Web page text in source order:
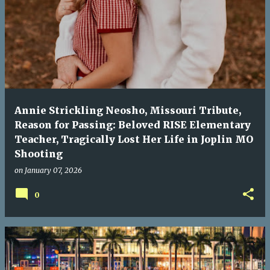
Annie Strickling Neosho, Missouri Tribute,
Reason for Passing: Beloved RISE Elementary
Teacher, Tragically Lost Her Life in Joplin MO
Shooting
on January 07, 2026
0